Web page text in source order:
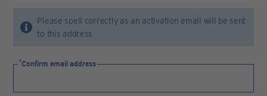
Please spell correctly as an activation email will be sent
to this address
Confirm email address